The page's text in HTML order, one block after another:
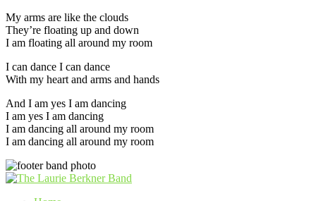
My arms are like the clouds
They’re floating up and down
I am floating all around my room
I can dance I can dance
With my heart and arms and hands
And I am yes I am dancing
I am yes I am dancing
I am dancing all around my room
I am dancing all around my room